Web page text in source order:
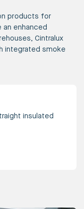
products for
an enhanced
Cintralux
integrated smoke
insulated